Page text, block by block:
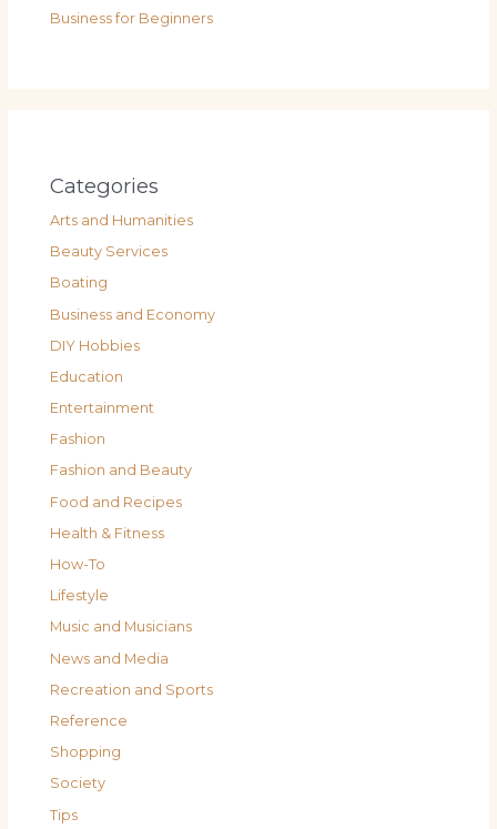
Business for Beginners
Categories
Arts and Humanities
Beauty Services
Boating
Business and Economy
DIY Hobbies
Education
Entertainment
Fashion
Fashion and Beauty
Food and Recipes
Health & Fitness
How-To
Lifestyle
Music and Musicians
News and Media
Recreation and Sports
Reference
Shopping
Society
Tips